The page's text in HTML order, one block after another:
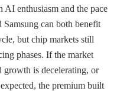
AI enthusiasm and the pace
can both benefit
but chip markets still
phases. If the market
growth is decelerating, or
the premium built